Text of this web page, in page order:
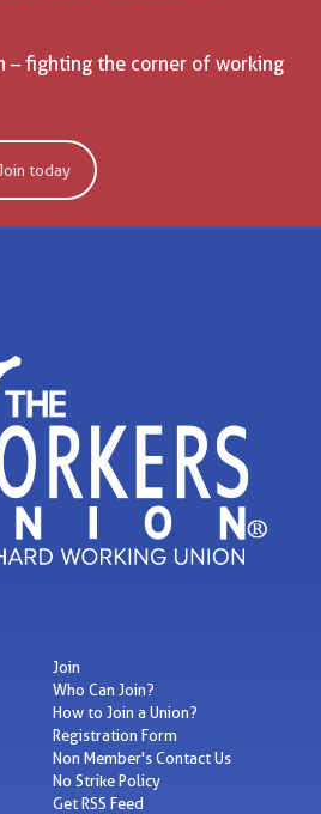
– fighting the corner of working
today
Join
Who Can Join?
How to Join a Union?
Registration Form
Non Member's Contact Us
No Strike Policy
Get RSS Feed